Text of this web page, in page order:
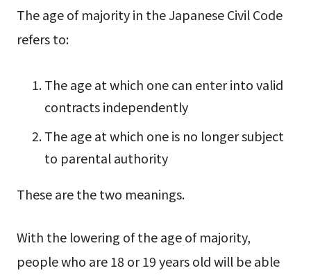
The age of majority in the Japanese Civil Code
refers to:
The age at which one can enter into valid
contracts independently
The age at which one is no longer subject
to parental authority
These are the two meanings.
With the lowering of the age of majority,
people who are 18 or 19 years old will be able